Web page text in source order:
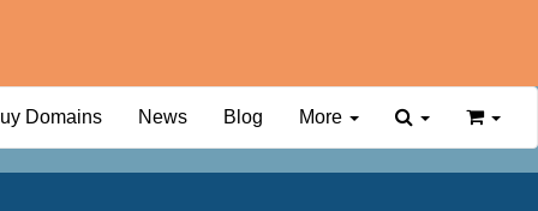
Domains News Blog More